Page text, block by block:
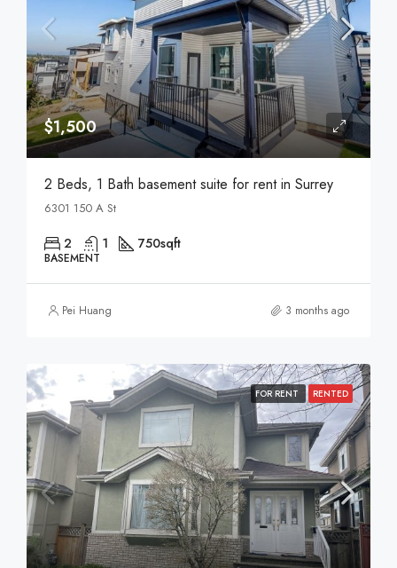
$1,500
2 Beds, 1 Bath basement suite for rent in Surrey
6301 150 A St
2 1 750sqft
BASEMENT
Pei Huang 3 months ago
FOR RENT RENTED